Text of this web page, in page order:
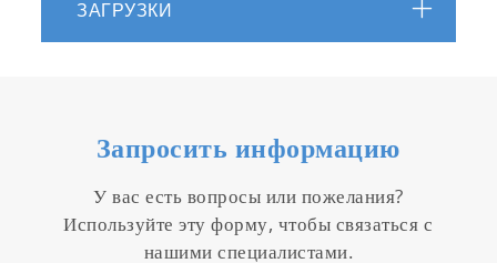
ЗАГРУЗКИ
Запросить информацию
У вас есть вопросы или пожелания?
Используйте эту форму, чтобы связаться с
нашими специалистами.